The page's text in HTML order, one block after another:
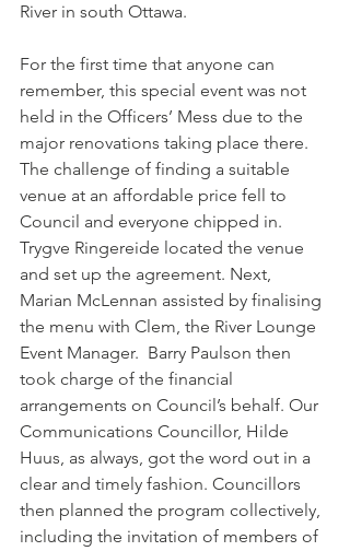
River in south Ottawa.
For the first time that anyone can
remember, this special event was not
held in the Officers’ Mess due to the
major renovations taking place there.
The challenge of finding a suitable
venue at an affordable price fell to
Council and everyone chipped in.
Trygve Ringereide located the venue
and set up the agreement. Next,
Marian McLennan assisted by finalising
the menu with Clem, the River Lounge
Event Manager.  Barry Paulson then
took charge of the financial
arrangements on Council’s behalf. Our
Communications Councillor, Hilde
Huus, as always, got the word out in a
clear and timely fashion. Councillors
then planned the program collectively,
including the invitation of members of